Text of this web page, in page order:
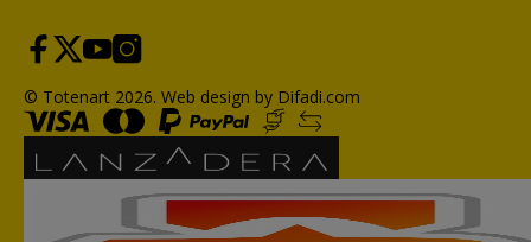
© Totenart 2026. Web design by Difadi.com